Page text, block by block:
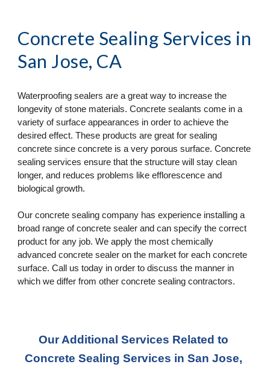
Concrete Sealing Services in
San Jose, CA
Waterproofing sealers are a great way to increase the
longevity of stone materials. Concrete sealants come in a
variety of surface appearances in order to achieve the
desired effect. These products are great for sealing
concrete since concrete is a very porous surface. Concrete
sealing services ensure that the structure will stay clean
longer, and reduces problems like efflorescence and
biological growth.
Our concrete sealing company has experience installing a
broad range of concrete sealer and can specify the correct
product for any job. We apply the most chemically
advanced concrete sealer on the market for each concrete
surface. Call us today in order to discuss the manner in
which we differ from other concrete sealing contractors.
Our Additional Services Related to
Concrete Sealing Services in San Jose,